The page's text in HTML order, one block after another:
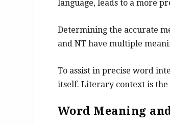
language, leads to a more
Determining the accurate
and NT have multiple
To assist in precise word
itself. Literary context is
Word Meaning